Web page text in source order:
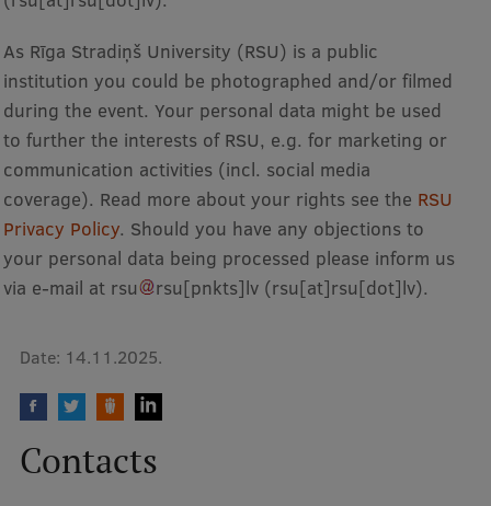
Completed projects
Vertically Integrated Projects
Scientific Conferences
Innovation Centre
International Cooperation
International projects
International partners
As Rīga Stradiņš University (RSU) is a public
institution you could be photographed and/or filmed
during the event. Your personal data might be used
to further the interests of RSU, e.g. for marketing or
communication activities (incl. social media
coverage). Read more about your rights see the RSU
Privacy Policy. Should you have any objections to
your personal data being processed please inform us
via e-mail at rsu rsu[pnkts]lv (rsu[at]rsu[dot]lv).
Date: 14.11.2025.
Contacts